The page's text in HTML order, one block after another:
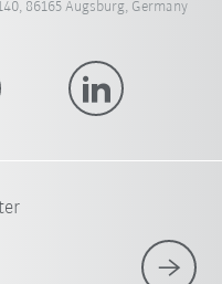
86165 Augsburg, Germany